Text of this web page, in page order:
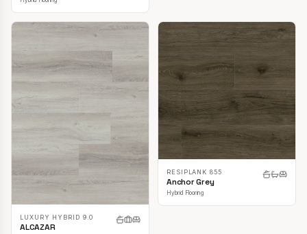
LUXURY HYBRID 9.0
ALCAZAR
RESIPLANK 855
Anchor Grey
Hybrid Flooring